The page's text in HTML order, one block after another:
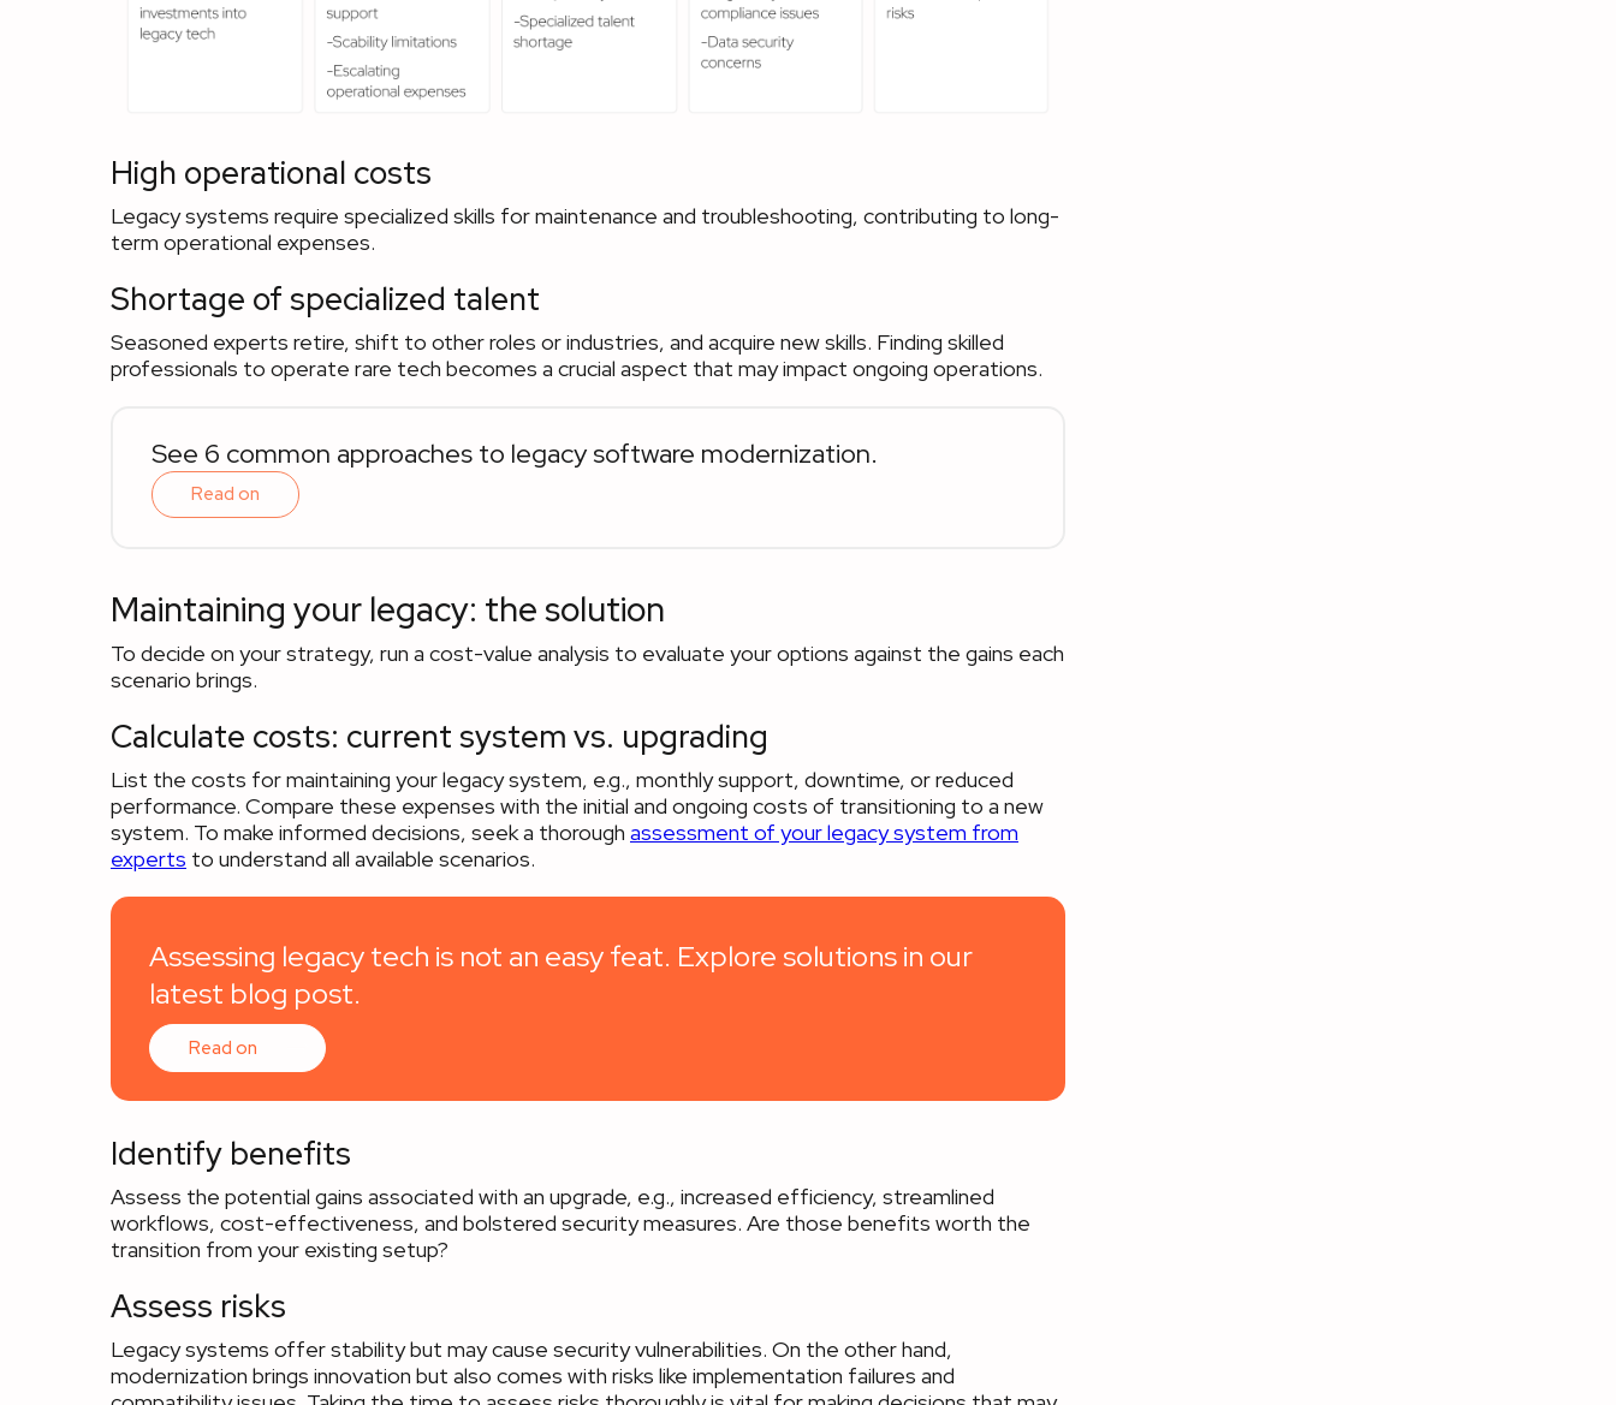
High operational costs
Legacy systems require specialized skills for maintenance and troubleshooting, contributing to long-
term operational expenses.
Shortage of specialized talent
Seasoned experts retire, shift to other roles or industries, and acquire new skills. Finding skilled
professionals to operate rare tech becomes a crucial aspect that may impact ongoing operations.
See 6 common approaches to legacy software modernization.
Read on
Maintaining your legacy: the solution
To decide on your strategy, run a cost-value analysis to evaluate your options against the gains each
scenario brings.
Calculate costs: current system vs. upgrading
List the costs for maintaining your legacy system, e.g., monthly support, downtime, or reduced
performance. Compare these expenses with the initial and ongoing costs of transitioning to a new
system. To make informed decisions, seek a thorough assessment of your legacy system from
experts to understand all available scenarios.
Assessing legacy tech is not an easy feat. Explore solutions in our
latest blog post.
Read on
Identify benefits
Assess the potential gains associated with an upgrade, e.g., increased efficiency, streamlined
workflows, cost-effectiveness, and bolstered security measures. Are those benefits worth the
transition from your existing setup?
Assess risks
Legacy systems offer stability but may cause security vulnerabilities. On the other hand,
modernization brings innovation but also comes with risks like implementation failures and